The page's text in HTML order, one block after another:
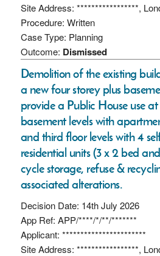
Site Address: *****************,
Procedure: Written
Case Type: Planning
Outcome: Dismissed
Demolition of the existing
a new four storey plus
provide a Public House use
basement levels with
and third floor levels with 4
residential units (3 x 2 bed
cycle storage, refuse &
associated alterations.
Decision Date: 14th July 2026
App Ref: APP/****/*/**/*******
Applicant: ***********************
Site Address: *****************,